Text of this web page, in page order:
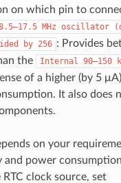
on which pin to
MHz oscillator
by 256 : Provides
the
Internal 90–150
of a higher (by 5
It also does
on your
and power
clock source, set